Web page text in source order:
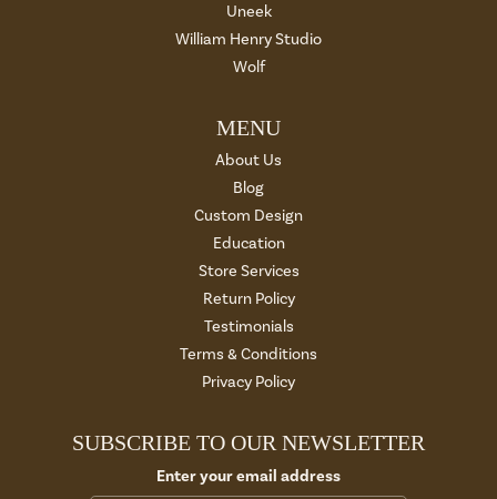
Uneek
William Henry Studio
Wolf
MENU
About Us
Blog
Custom Design
Education
Store Services
Return Policy
Testimonials
Terms & Conditions
Privacy Policy
SUBSCRIBE TO OUR NEWSLETTER
Enter your email address